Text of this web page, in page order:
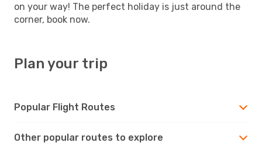
on your way! The perfect holiday is just around the
corner, book now.
Plan your trip
Popular Flight Routes
Other popular routes to explore